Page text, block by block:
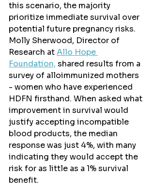
this scenario, the majority
prioritize immediate survival over
potential future pregnancy risks.
Molly Sherwood, Director of
Research at Allo Hope
Foundation, shared results from a
survey of alloimmunized mothers
- women who have experienced
HDFN firsthand. When asked what
improvement in survival would
justify accepting incompatible
blood products, the median
response was just 4%, with many
indicating they would accept the
risk for as little as a 1% survival
benefit.